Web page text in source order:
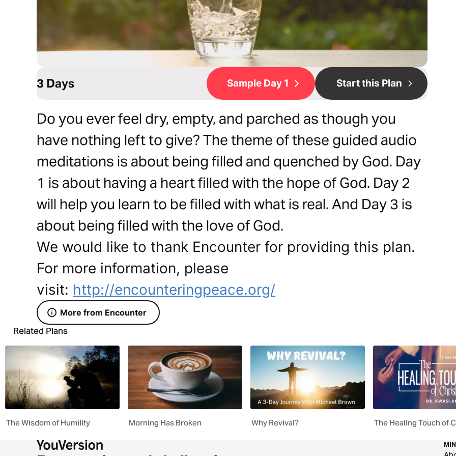
3 Days Sample Day 1 Start this Plan
Do you ever feel dry, empty, and parched as though you
have nothing left to give? The theme of these guided audio
meditations is about being filled and quenched by God. Day
1 is about having a heart filled with the hope of God. Day 2
will help you learn to be filled with what is real. And Day 3 is
about being filled with the love of God.
We would like to thank Encounter for providing this plan.
For more information, please
visit: http://encounteringpeace.org/
More from Encounter
Related Plans
The Wisdom of Humility Morning Has Broken Why Revival? The Healing Touch of